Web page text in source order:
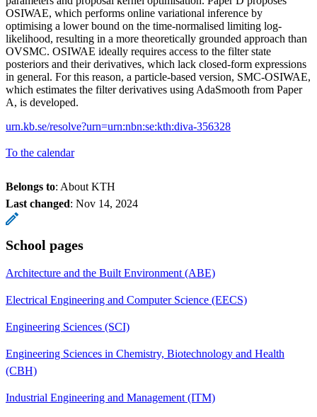
OSIWAE, which performs online variational inference by
optimising a lower bound on the time-normalised limiting log-
likelihood, resulting in a more theoretically grounded approach than
OVSMC. OSIWAE ideally requires access to the filter state
posteriors and their derivatives, which lack closed-form expressions
in general. For this reason, a particle-based version, SMC-OSIWAE,
which estimates the filter derivatives using AdaSmooth from Paper
A, is developed.
urn.kb.se/resolve?urn=urn:nbn:se:kth:diva-356328
To the calendar
Belongs to: About KTH
Last changed: Nov 14, 2024
School pages
Architecture and the Built Environment (ABE)
Electrical Engineering and Computer Science (EECS)
Engineering Sciences (SCI)
Engineering Sciences in Chemistry, Biotechnology and Health
(CBH)
Industrial Engineering and Management (ITM)